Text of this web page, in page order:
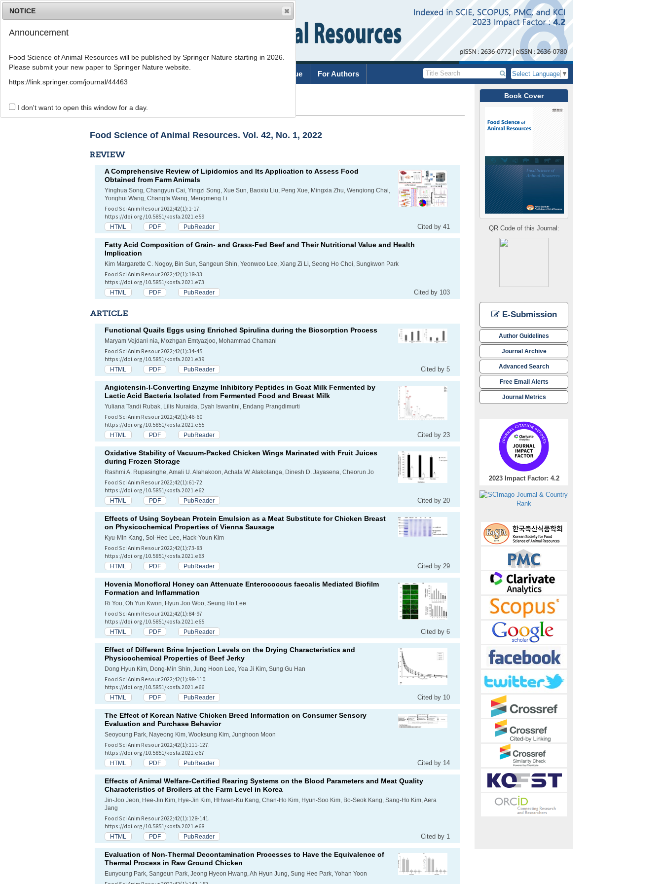
Current Issue For Authors Select Language ▼
Book Cover
QR Code of this Journal:
E-Submission
Author Guidelines
Journal Archive
Advanced Search
Free Email Alerts
Journal Metrics
2023 Impact Factor: 4.2
List of Articles
Food Science of Animal Resources. Vol. 42, No. 1, 2022
REVIEW
A Comprehensive Review of Lipidomics and Its Application to Assess Food
Obtained from Farm Animals
Yinghua Song, Changyun Cai, Yingzi Song, Xue Sun, Baoxiu Liu, Peng Xue, Mingxia Zhu, Wenqiong Chai,
Yonghui Wang, Changfa Wang, Mengmeng Li
Food Sci Anim Resour 2022;42(1):1-17.
https://doi.org/10.5851/kosfa.2021.e59
HTML PDF PubReader Cited by 41
Fatty Acid Composition of Grain- and Grass-Fed Beef and Their Nutritional Value and Health
Implication
Kim Margarette C. Nogoy, Bin Sun, Sangeun Shin, Yeonwoo Lee, Xiang Zi Li, Seong Ho Choi, Sungkwon Park
Food Sci Anim Resour 2022;42(1):18-33.
https://doi.org/10.5851/kosfa.2021.e73
HTML PDF PubReader Cited by 103
ARTICLE
Functional Quails Eggs using Enriched Spirulina during the Biosorption Process
Maryam Vejdani nia, Mozhgan Emtyazjoo, Mohammad Chamani
Food Sci Anim Resour 2022;42(1):34-45.
https://doi.org/10.5851/kosfa.2021.e39
HTML PDF PubReader Cited by 5
Angiotensin-I-Converting Enzyme Inhibitory Peptides in Goat Milk Fermented by
Lactic Acid Bacteria Isolated from Fermented Food and Breast Milk
Yuliana Tandi Rubak, Lilis Nuraida, Dyah Iswantini, Endang Prangdimurti
Food Sci Anim Resour 2022;42(1):46-60.
https://doi.org/10.5851/kosfa.2021.e55
HTML PDF PubReader Cited by 23
Oxidative Stability of Vacuum-Packed Chicken Wings Marinated with Fruit Juices
during Frozen Storage
Rashmi A. Rupasinghe, Amali U. Alahakoon, Achala W. Alakolanga, Dinesh D. Jayasena, Cheorun Jo
Food Sci Anim Resour 2022;42(1):61-72.
https://doi.org/10.5851/kosfa.2021.e62
HTML PDF PubReader Cited by 20
Effects of Using Soybean Protein Emulsion as a Meat Substitute for Chicken Breast
on Physicochemical Properties of Vienna Sausage
Kyu-Min Kang, Sol-Hee Lee, Hack-Youn Kim
Food Sci Anim Resour 2022;42(1):73-83.
https://doi.org/10.5851/kosfa.2021.e63
HTML PDF PubReader Cited by 29
Hovenia Monofloral Honey can Attenuate Enterococcus faecalis Mediated Biofilm
Formation and Inflammation
Ri You, Oh Yun Kwon, Hyun Joo Woo, Seung Ho Lee
Food Sci Anim Resour 2022;42(1):84-97.
https://doi.org/10.5851/kosfa.2021.e65
HTML PDF PubReader Cited by 6
Effect of Different Brine Injection Levels on the Drying Characteristics and
Physicochemical Properties of Beef Jerky
Dong Hyun Kim, Dong-Min Shin, Jung Hoon Lee, Yea Ji Kim, Sung Gu Han
Food Sci Anim Resour 2022;42(1):98-110.
https://doi.org/10.5851/kosfa.2021.e66
HTML PDF PubReader Cited by 10
The Effect of Korean Native Chicken Breed Information on Consumer Sensory
Evaluation and Purchase Behavior
Seoyoung Park, Nayeong Kim, Wooksung Kim, Junghoon Moon
Food Sci Anim Resour 2022;42(1):111-127.
https://doi.org/10.5851/kosfa.2021.e67
HTML PDF PubReader Cited by 14
Effects of Animal Welfare-Certified Rearing Systems on the Blood Parameters and Meat Quality
Characteristics of Broilers at the Farm Level in Korea
Jin-Joo Jeon, Hee-Jin Kim, Hye-Jin Kim, HHwan-Ku Kang, Chan-Ho Kim, Hyun-Soo Kim, Bo-Seok Kang, Sang-Ho Kim, Aera
Jang
Food Sci Anim Resour 2022;42(1):128-141.
https://doi.org/10.5851/kosfa.2021.e68
HTML PDF PubReader Cited by 1
Evaluation of Non-Thermal Decontamination Processes to Have the Equivalence of
Thermal Process in Raw Ground Chicken
Eunyoung Park, Sangeun Park, Jeong Hyeon Hwang, Ah Hyun Jung, Sung Hee Park, Yohan Yoon
NOTICE
Announcement
Food Science of Animal Resources will be published by Springer Nature starting in 2026.
Please submit your new paper to Springer Nature website.
https://link.springer.com/journal/44463
I don't want to open this window for a day.